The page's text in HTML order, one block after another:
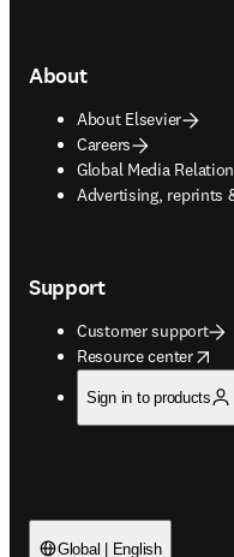
About
About Elsevier
Careers
Global Media
Advertising, reprints
opens in new tab/
Support
Customer support
Resource center
opens in new tab/
Sign in to products
Global | English